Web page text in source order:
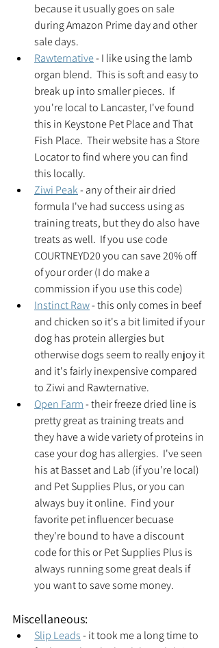
because it usually goes on sale
during Amazon Prime day and other
sale days.
Rawternative - I like using the lamb
organ blend.  This is soft and easy to
break up into smaller pieces.  If
you're local to Lancaster, I've found
this in Keystone Pet Place and That
Fish Place.  Their website has a Store
Locator to find where you can find
this locally.
Ziwi Peak - any of their air dried
formula I've had success using as
training treats, but they do also have
treats as well.  If you use code
COURTNEYD20 you can save 20% off
of your order (I do make a
commission if you use this code)
Instinct Raw - this only comes in beef
and chicken so it's a bit limited if your
dog has protein allergies but
otherwise dogs seem to really enjoy it
and it's fairly inexpensive compared
to Ziwi and Rawternative.
Open Farm - their freeze dried line is
pretty great as training treats and
they have a wide variety of proteins in
case your dog has allergies.  I've seen
his at Basset and Lab (if you're local)
and Pet Supplies Plus, or you can
always buy it online.  Find your
favorite pet influencer becuase
they're bound to have a discount
code for this or Pet Supplies Plus is
always running some great deals if
you want to save some money.
Miscellaneous:
Slip Leads - it took me a long time to